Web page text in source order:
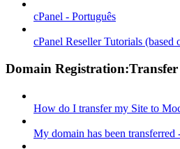
cPanel - Português
cPanel Reseller Tutorials
Domain Registration:Transfer
How do I transfer my Site to
My domain has been transferred